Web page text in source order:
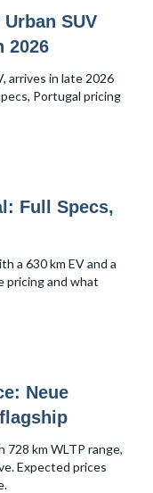
SUV
2026
arrives in late 2026
Portugal pricing
Full Specs,
a 630 km EV and a
pricing and what
Neue
km WLTP range,
Expected prices